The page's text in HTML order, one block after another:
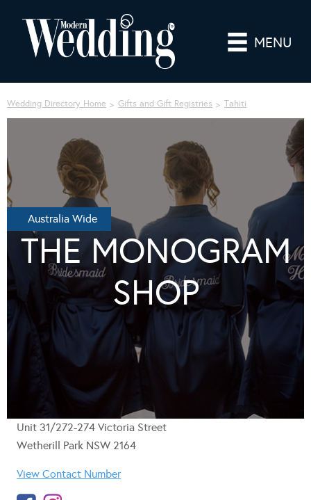
MENU
Wedding Directory Home Gifts and Gift Registries Tahiti
Australia Wide
THE MONOGRAM
SHOP
Unit 31/272-274 Victoria Street
Wetherill Park NSW 2164
View Contact Number